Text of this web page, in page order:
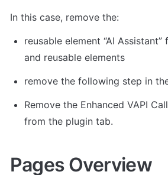
In this case, remove the:
reusable element “AI
and reusable elements
remove the following step in
Remove the Enhanced VAPI
from the plugin tab.
Pages Overview